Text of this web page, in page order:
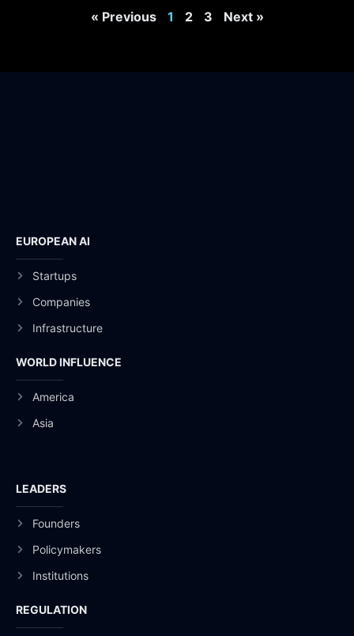
« Previous 1 2 3 Next »
EUROPEAN AI
Startups
Companies
Infrastructure
WORLD INFLUENCE
America
Asia
LEADERS
Founders
Policymakers
Institutions
REGULATION